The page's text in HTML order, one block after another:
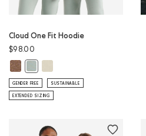
Cloud One Fit Hoodie
$98.00
Cloud One Fit Hoodie: ELMWOOD
GENDER FREE SUSTAINABLE
EXTENDED SIZING